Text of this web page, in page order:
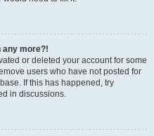
any more?!
or deleted your account for some
users who have not posted for
If this has happened, try
in discussions.